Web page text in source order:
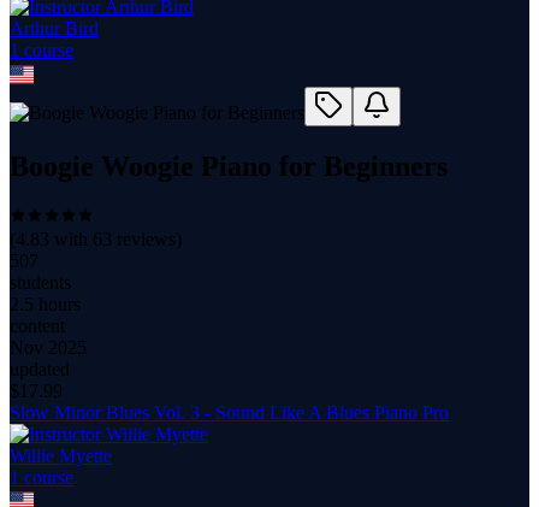
Arthur Bird
1 course
Boogie Woogie Piano for Beginners
(4.83 with 63 reviews)
507
students
2.5 hours
content
Nov 2025
updated
$ 17.99
Slow Minor Blues Vol. 3 - Sound Like A Blues Piano Pro
Willie Myette
1 course